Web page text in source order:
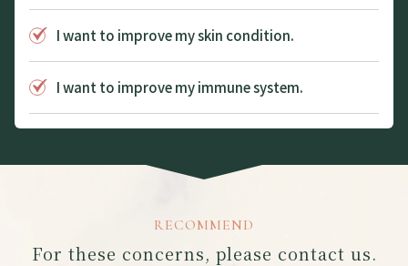
I want to improve my skin condition.
I want to improve my immune system.
RECOMMEND
For these concerns, please contact us.